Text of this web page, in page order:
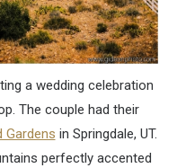
a wedding celebration
The couple had their
Gardens in Springdale, UT.
perfectly accented